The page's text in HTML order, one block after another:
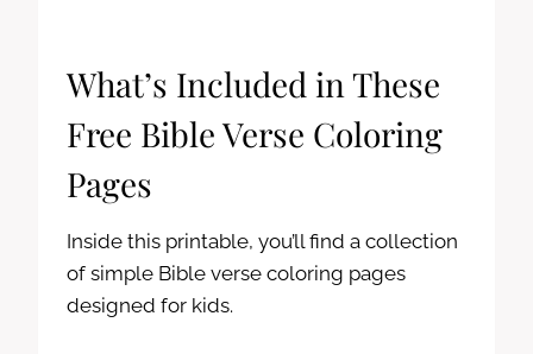
What’s Included in These
Free Bible Verse Coloring
Pages
Inside this printable, you’ll find a collection
of simple Bible verse coloring pages
designed for kids.